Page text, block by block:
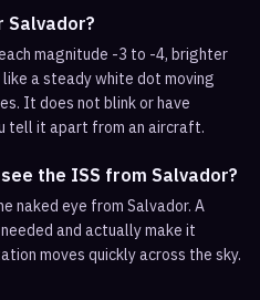
Salvador?
magnitude -3 to -4, brighter
a steady white dot moving
It does not blink or have
tell it apart from an aircraft.
the ISS from Salvador?
naked eye from Salvador. A
and actually make it
moves quickly across the sky.